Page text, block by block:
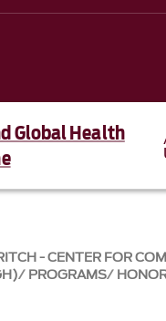
Global Health
- CENTER FOR
PROGRAMS